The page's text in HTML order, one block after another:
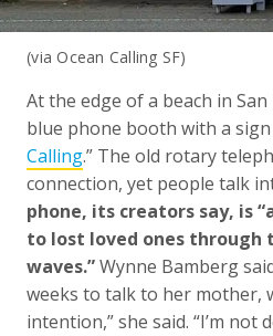
(via Ocean Calling SF)
At the edge of a beach in San
blue phone booth with a sign
Calling.” The old rotary
connection, yet people talk
phone, its creators say, is
to lost loved ones through
waves.”Wynne Bamberg
weeks to talk to her mother,
intention,” she said. “I’m not